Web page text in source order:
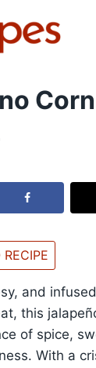
and
this
of spice,
With a